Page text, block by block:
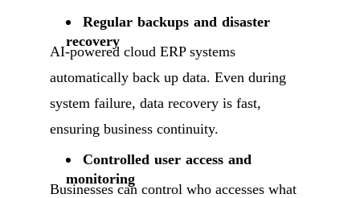
Regular backups and disaster
recovery
AI-powered cloud ERP systems
automatically back up data. Even during
system failure, data recovery is fast,
ensuring business continuity.
Controlled user access and
monitoring
Businesses can control who accesses what